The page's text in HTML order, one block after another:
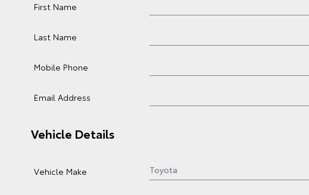
First Name
Last Name
Mobile Phone
Email Address
Vehicle Details
Vehicle Make